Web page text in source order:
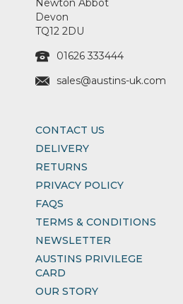
Newton Abbot
Devon
TQ12 2DU
01626 333444
sales@austins-uk.com
CONTACT US
DELIVERY
RETURNS
PRIVACY POLICY
FAQS
TERMS & CONDITIONS
NEWSLETTER
AUSTINS PRIVILEGE
CARD
OUR STORY